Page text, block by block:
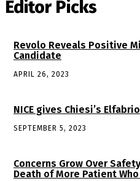
Editor Picks
Revolo Reveals Positive
Candidate
APRIL 26, 2023
NICE gives Chiesi’s
SEPTEMBER 5, 2023
Concerns Grow Over
Death of More Patient